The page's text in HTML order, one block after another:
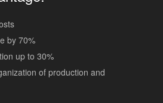
by 70%
up to 30%
of production and